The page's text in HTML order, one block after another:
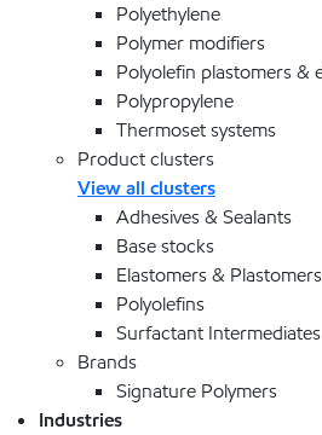
Polyethylene
Polymer modifiers
Polyolefin plastomers &
Polypropylene
Thermoset systems
Product clusters
View all clusters
Adhesives & Sealants
Base stocks
Elastomers & Plastomers
Polyolefins
Surfactant Intermediates
Brands
Signature Polymers
Industries